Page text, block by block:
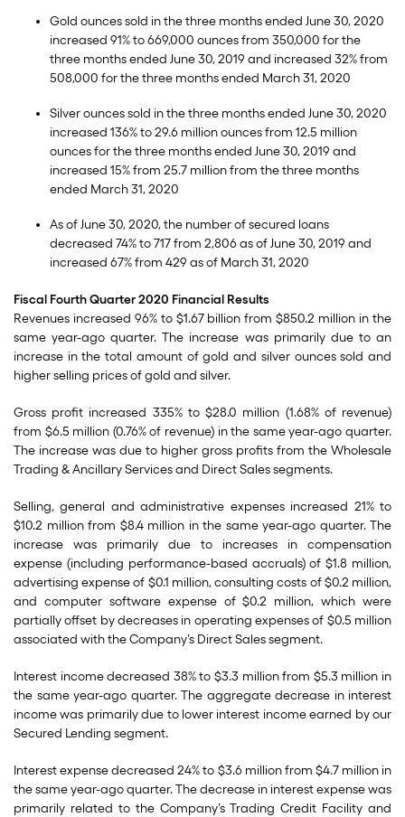
Gold ounces sold in the three months ended June 30, 2020
increased 91% to 669,000 ounces from 350,000 for the
three months ended June 30, 2019 and increased 32% from
508,000 for the three months ended March 31, 2020
Silver ounces sold in the three months ended June 30, 2020
increased 136% to 29.6 million ounces from 12.5 million
ounces for the three months ended June 30, 2019 and
increased 15% from 25.7 million from the three months
ended March 31, 2020
As of June 30, 2020, the number of secured loans
decreased 74% to 717 from 2,806 as of June 30, 2019 and
increased 67% from 429 as of March 31, 2020
Fiscal Fourth Quarter 2020 Financial Results
Revenues increased 96% to $1.67 billion from $850.2 million in the
same year-ago quarter. The increase was primarily due to an
increase in the total amount of gold and silver ounces sold and
higher selling prices of gold and silver.
Gross profit increased 335% to $28.0 million (1.68% of revenue)
from $6.5 million (0.76% of revenue) in the same year-ago quarter.
The increase was due to higher gross profits from the Wholesale
Trading & Ancillary Services and Direct Sales segments.
Selling, general and administrative expenses increased 21% to
$10.2 million from $8.4 million in the same year-ago quarter. The
increase was primarily due to increases in compensation
expense (including performance-based accruals) of $1.8 million,
advertising expense of $0.1 million, consulting costs of $0.2 million,
and computer software expense of $0.2 million, which were
partially offset by decreases in operating expenses of $0.5 million
associated with the Company’s Direct Sales segment.
Interest income decreased 38% to $3.3 million from $5.3 million in
the same year-ago quarter. The aggregate decrease in interest
income was primarily due to lower interest income earned by our
Secured Lending segment.
Interest expense decreased 24% to $3.6 million from $4.7 million in
the same year-ago quarter. The decrease in interest expense was
primarily related to the Company’s Trading Credit Facility and